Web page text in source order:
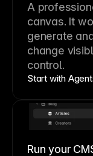
A
canvas. It
generate
change
control.
Start with
Run your